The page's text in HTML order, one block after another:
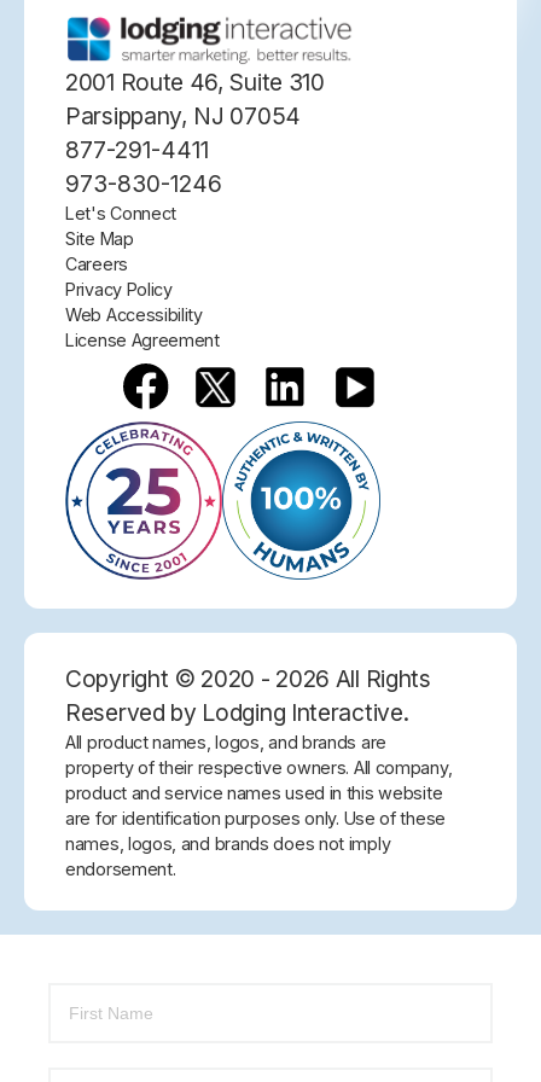
2001 Route 46, Suite 310
Parsippany, NJ 07054
877-291-4411
973-830-1246
Let's Connect
Site Map
Careers
Privacy Policy
Web Accessibility
License Agreement
Copyright © 2020 - 2026 All Rights
Reserved by Lodging Interactive.
All product names, logos, and brands are
property of their respective owners. All company,
product and service names used in this website
are for identification purposes only. Use of these
names, logos, and brands does not imply
endorsement.